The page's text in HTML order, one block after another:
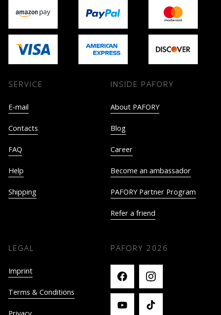
SERVICE
E-mail
Contacts
FAQ
Help
Shipping
INSIDE PAFORY
About PAFORY
Blog
Career
Become an ambassador
PAFORY Partner Program
Refer a friend
LEGAL
Imprint
Terms & Conditions
PAFORY 2026